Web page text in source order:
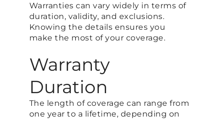
Warranties can vary widely in terms of
duration, validity, and exclusions.
Knowing the details ensures you
make the most of your coverage.
Warranty
Duration
The length of coverage can range from
one year to a lifetime, depending on